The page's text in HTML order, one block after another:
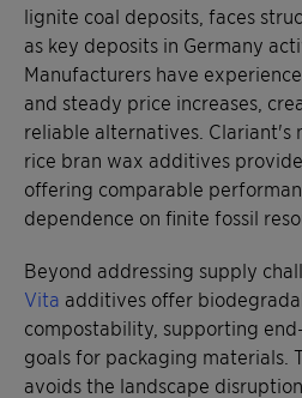
lignite coal deposits, faces
as key deposits in Germany
Manufacturers have
and steady price increases,
reliable alternatives. Clariant's
rice bran wax additives
offering comparable
dependence on finite fossil
Beyond addressing supply
Vita additives offer
compostability, supporting
goals for packaging materials.
avoids the landscape